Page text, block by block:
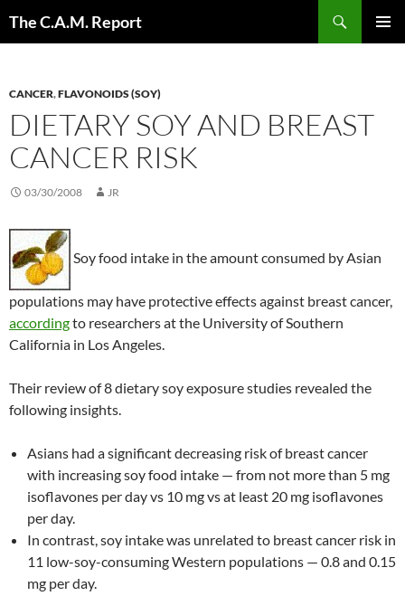
The C.A.M. Report
CANCER,FLAVONOIDS (SOY)
DIETARY SOY AND BREAST
CANCER RISK
03/30/2008 JR
Soy food intake in the amount consumed by Asian
populations may have protective effects against breast cancer,
accordingto researchers at the University of Southern
California in Los Angeles.
Their review of 8 dietary soy exposure studies revealed the
following insights.
Asians had a significant decreasing risk of breast cancer
with increasing soy food intake — from not more than 5 mg
isoflavones per day vs 10 mg vs at least 20 mg isoflavones
per day.
In contrast, soy intake was unrelated to breast cancer risk in
11 low-soy-consuming Western populations — 0.8 and 0.15
mg per day.